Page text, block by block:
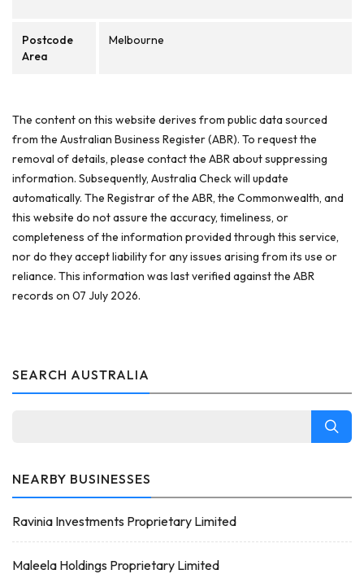
Postcode
Area
Melbourne
The content on this website derives from public data sourced
from the Australian Business Register (ABR). To request the
removal of details, please contact the ABR about suppressing
information. Subsequently, Australia Check will update
automatically. The Registrar of the ABR, the Commonwealth, and
this website do not assure the accuracy, timeliness, or
completeness of the information provided through this service,
nor do they accept liability for any issues arising from its use or
reliance. This information was last verified against the ABR
records on 07 July 2026.
SEARCH AUSTRALIA
NEARBY BUSINESSES
Ravinia Investments Proprietary Limited
Maleela Holdings Proprietary Limited